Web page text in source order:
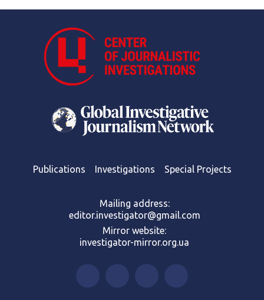
Publications Investigations Special Projects
Mailing address:
editor.investigator@gmail.com
Mirror website:
investigator-mirror.org.ua